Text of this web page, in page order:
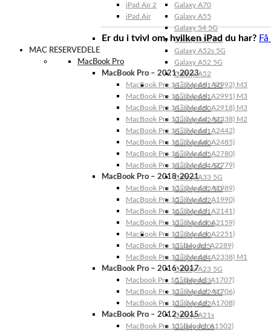
Galaxy A70
Galaxy A55
Galaxy 54 5G
Galaxy A53 5G
Galaxy A52s 5G
Galaxy A52 5G
Galaxy A52
Galaxy A51 5G
Galaxy A51
Galaxy A50
Galaxy A42 5G
Galaxy A41
Galaxy A40
Galaxy A35
Galaxy A34 5G
Galaxy A33 5G
Galaxy A32 5G
Galaxy A32
Galaxy A31
Galaxy A30s
Galaxy A30
Galaxy A25
Galaxy A24
Galaxy A23 5G
Galaxy A23
Galaxy A22 5G
Galaxy A22
Galaxy A21s
Galaxy A20s
iPad Air 2
iPad Air
Er du i tvivl om, hvilken iPad du har?
MAC RESERVEDELE
MacBook Pro
MacBook Pro – 2021-2023
MacBook Pro 14″ (Model: A2992) M3
MacBook Pro 16″ (Model: A2991) M3
MacBook Pro 14″ (Model: A2918) M3
MacBook Pro 13″ (Model: A2338) M2
MacBook Pro 14″ (Model: A2442)
MacBook Pro 16″ (Model: A2485)
MacBook Pro 16″ (Model: A2780)
MacBook Pro 14″ (Model: A2779)
MacBook Pro – 2018-2021
MacBook Pro 13″ (Model: A1989)
MacBook Pro 15″ (Model: A1990)
MacBook Pro 16″ (Model: A2141)
MacBook Pro 13″ (Model: A2159)
MacBook Pro 13″ (Model: A2251)
MacBook Pro 13” (Model: A2289)
MacBook Pro 13″ (Model: A2338) M1
MacBook Pro – 2016-2017
Macbook Pro 15″ (Model: A1707)
MacBook Pro 13″ (Model: A1706)
MacBook Pro 13″ (Model: A1708)
MacBook Pro – 2012-2015
MacBook Pro 13” (Model: A1502)